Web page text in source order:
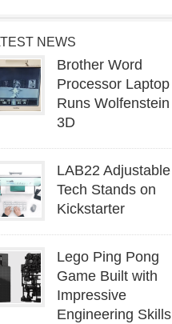
NEWS
Brother Word
Processor Laptop
Runs Wolfenstein
3D
LAB22 Adjustable
Tech Stands on
Kickstarter
Lego Ping Pong
Game Built with
Impressive
Engineering Skills